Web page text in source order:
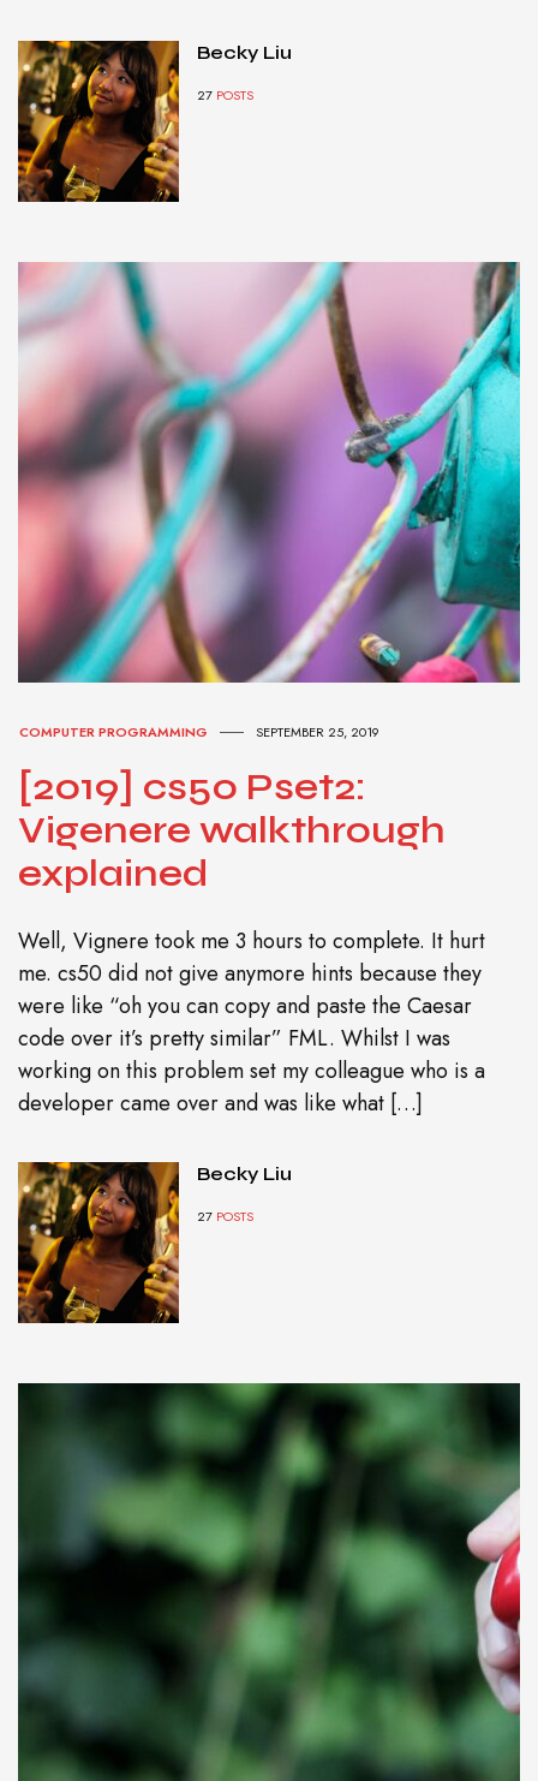
Becky Liu
27 POSTS
COMPUTER PROGRAMMING SEPTEMBER 25, 2019
[2019] cs50 Pset2:
Vigenere walkthrough
explained
Well, Vignere took me 3 hours to complete. It hurt
me. cs50 did not give anymore hints because they
were like “oh you can copy and paste the Caesar
code over it’s pretty similar” FML. Whilst I was
working on this problem set my colleague who is a
developer came over and was like what […]
Becky Liu
27 POSTS